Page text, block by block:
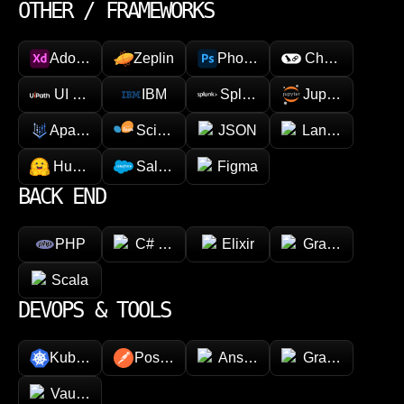
OTHER / FRAMEWORKS
Adobe XD Zeplin Photoshop Chainlink
UI Path IBM Splunk Jupyter
Apache SparkScikit-learn JSON LangChain
Hugging faceSalesforce Figma
BACK END
PHP C# (.NET) Elixir GraphQL
Scala
DEVOPS & TOOLS
Kubernetes Postman Ansible Grafana
Vault (HashiCorp)